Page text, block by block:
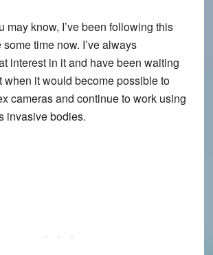
may know, I’ve been following this
time now. I’ve always
interest in it and have been waiting
when it would become possible to
cameras and continue to work using
invasive bodies.